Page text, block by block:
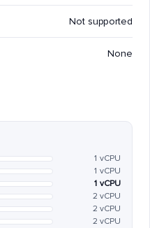
Not supported
None
1 vCPU
1 vCPU
1 vCPU
2 vCPU
2 vCPU
2 vCPU